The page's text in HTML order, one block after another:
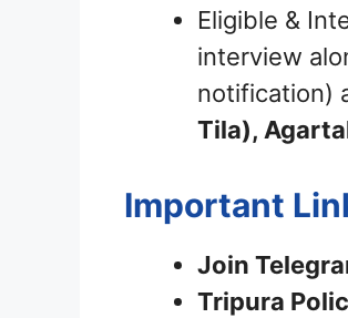
Eligible &
interview
notification)
Tila),
Important
Join
Tripura